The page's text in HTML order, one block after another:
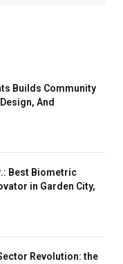
Builds Community
And
Best Biometric
in Garden City,
Revolution: the